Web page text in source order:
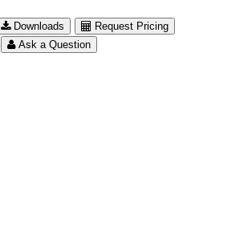
Downloads
Request Pricing
Ask a Question